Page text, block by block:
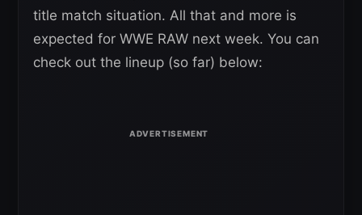
title match situation. All that and more is
expected for WWE RAW next week. You can
check out the lineup (so far) below: